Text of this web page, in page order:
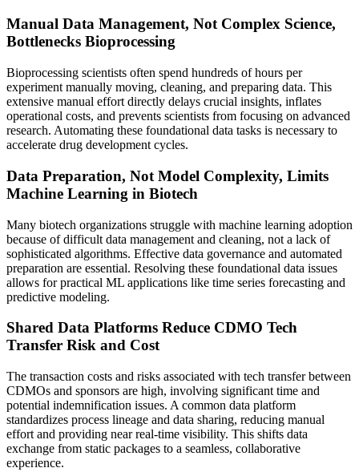
Manual Data Management, Not Complex Science,
Bottlenecks Bioprocessing
Bioprocessing scientists often spend hundreds of hours per
experiment manually moving, cleaning, and preparing data. This
extensive manual effort directly delays crucial insights, inflates
operational costs, and prevents scientists from focusing on advanced
research. Automating these foundational data tasks is necessary to
accelerate drug development cycles.
Data Preparation, Not Model Complexity, Limits
Machine Learning in Biotech
Many biotech organizations struggle with machine learning adoption
because of difficult data management and cleaning, not a lack of
sophisticated algorithms. Effective data governance and automated
preparation are essential. Resolving these foundational data issues
allows for practical ML applications like time series forecasting and
predictive modeling.
Shared Data Platforms Reduce CDMO Tech
Transfer Risk and Cost
The transaction costs and risks associated with tech transfer between
CDMOs and sponsors are high, involving significant time and
potential indemnification issues. A common data platform
standardizes process lineage and data sharing, reducing manual
effort and providing near real-time visibility. This shifts data
exchange from static packages to a seamless, collaborative
experience.